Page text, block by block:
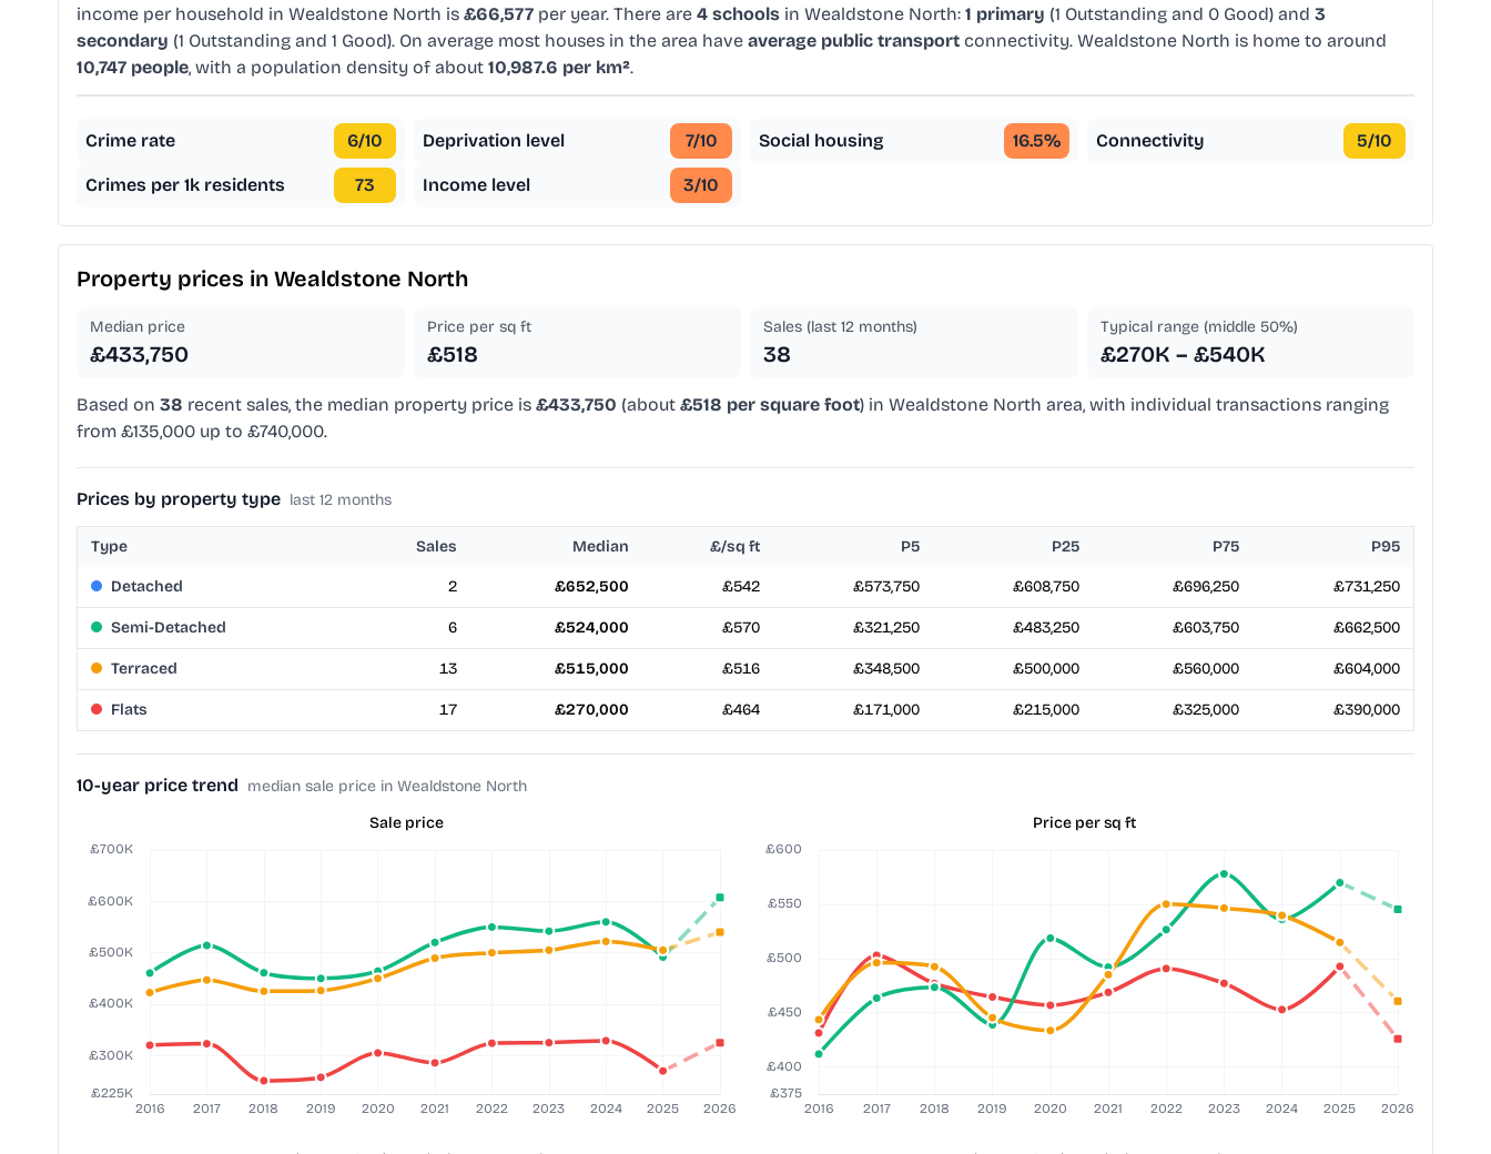
income per household in Wealdstone North is £66,577 per year. There are 4 schools in Wealdstone North: 1 primary (1 Outstanding and 0 Good) and 3
secondary (1 Outstanding and 1 Good). On average most houses in the area have average public transport connectivity. Wealdstone North is home to around
10,747 people, with a population density of about 10,987.6 per km².
Crime rate 6/10
Crimes per 1k residents 73
Deprivation level 7/10
Income level 3/10
Social housing 16.5% Connectivity 5/10
Property prices in Wealdstone North
Median price
£433,750
Price per sq ft
£518
Sales (last 12 months)
38
Typical range (middle 50%)
£270K – £540K
Based on 38 recent sales, the median property price is £433,750 (about £518 per square foot) in Wealdstone North area, with individual transactions ranging
from £135,000 up to £740,000.
Prices by property type last 12 months
Type Sales Median £/sq ft P5 P25 P75 P95
Detached 2 £652,500 £542 £573,750 £608,750 £696,250 £731,250
Semi-Detached 6 £524,000 £570 £321,250 £483,250 £603,750 £662,500
Terraced 13 £515,000 £516 £348,500 £500,000 £560,000 £604,000
Flats 17 £270,000 £464 £171,000 £215,000 £325,000 £390,000
10-year price trend median sale price in Wealdstone North
Sale price
Price per sq ft